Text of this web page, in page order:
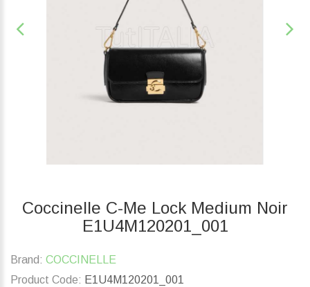
Coccinelle C-Me Lock Medium Noir
E1U4M120201_001
Brand: COCCINELLE
Product Code: E1U4M120201_001